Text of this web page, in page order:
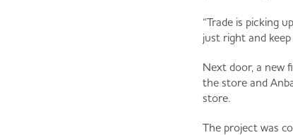
“Trade is picking
just right and
Next door, a new
the store and
store.
The project was